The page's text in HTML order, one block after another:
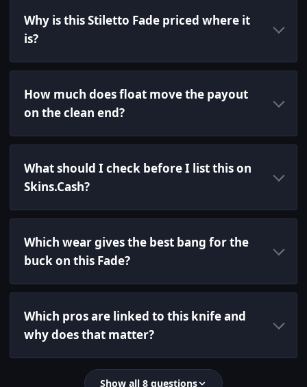
Why is this Stiletto Fade priced where it
is?
How much does float move the payout
on the clean end?
What should I check before I list this on
Skins.Cash?
Which wear gives the best bang for the
buck on this Fade?
Which pros are linked to this knife and
why does that matter?
Show all 8 questions